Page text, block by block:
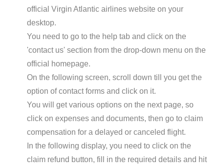
official Virgin Atlantic airlines website on your
desktop.
You need to go to the help tab and click on the
'contact us' section from the drop-down menu on the
official homepage.
On the following screen, scroll down till you get the
option of contact forms and click on it.
You will get various options on the next page, so
click on expenses and documents, then go to claim
compensation for a delayed or canceled flight.
In the following display, you need to click on the
claim refund button, fill in the required details and hit